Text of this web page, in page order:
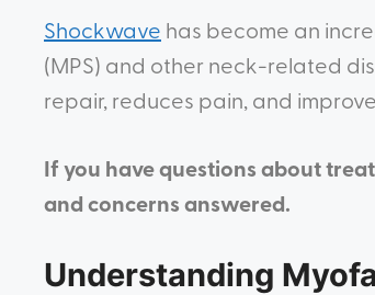
Shockwave has become an
(MPS) and other neck-related
repair, reduces pain, and
If you have questions about
and concerns answered.
Understanding